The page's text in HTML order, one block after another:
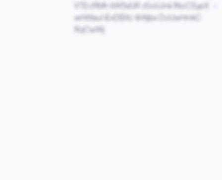
VTEcRMh kWSsfJR zSoUJnk lNoCSypX
wHWauI iExDBXc lihNjbx DoUwHmkC
RqCwWj